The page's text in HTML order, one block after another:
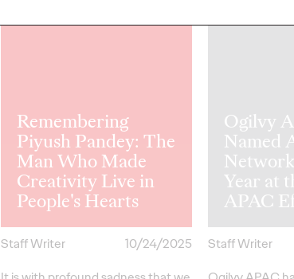
Remembering
Piyush Pandey: The
Man Who Made
Creativity Live in
People's Hearts
Staff Writer
10/24/2025
Ogilvy
Named
Year at
APAC
Staff Writer